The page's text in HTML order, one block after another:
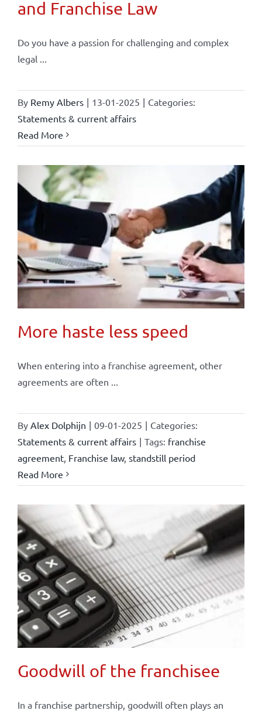
and Franchise Law
Do you have a passion for challenging and complex
legal ...
By Remy Albers | 13-01-2025 | Categories:
Statements & current affairs
Read More
More haste less speed
When entering into a franchise agreement, other
agreements are often ...
By Alex Dolphijn | 09-01-2025 | Categories:
Statements & current affairs | Tags: franchise
agreement, Franchise law, standstill period
Read More
Goodwill of the franchisee
In a franchise partnership, goodwill often plays an